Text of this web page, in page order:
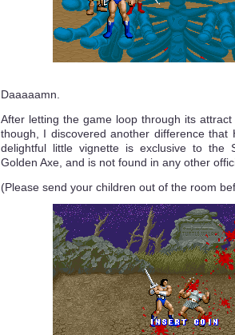
Daaaaamn.
After letting the game loop through its
though, I discovered another difference that
delightful little vignette is exclusive to the
Golden Axe, and is not found in any other
(Please send your children out of the room